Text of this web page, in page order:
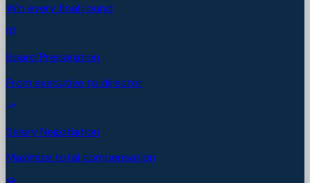
Win every final round
Board Preparation
From executive to director
Salary Negotiation
Maximize total compensation